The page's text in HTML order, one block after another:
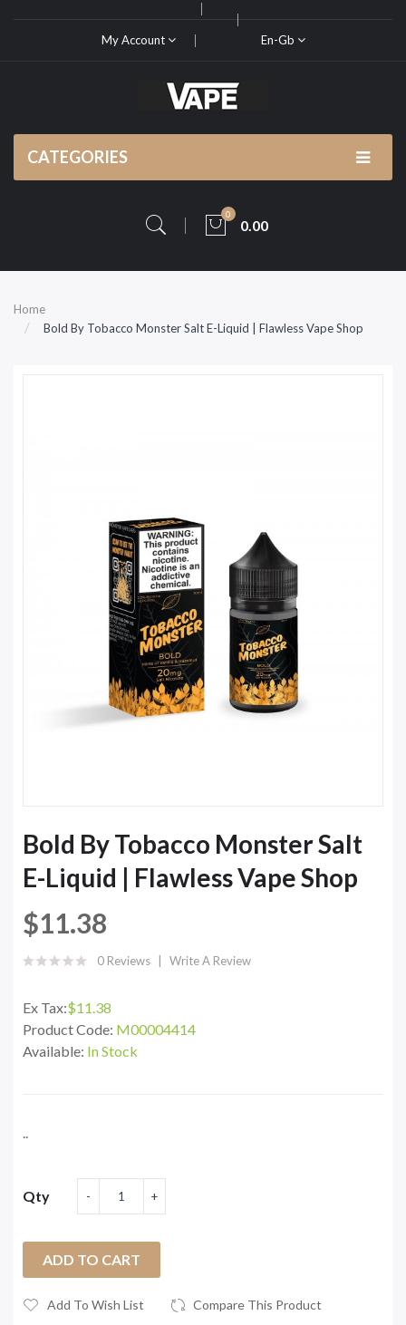
My Account En-Gb
CATEGORIES
0
0.00
Home
Bold By Tobacco Monster Salt E-Liquid | Flawless Vape Shop
Bold By Tobacco Monster Salt
E-Liquid | Flawless Vape Shop
$11.38
0 Reviews Write A Review
Ex Tax:$11.38
Product Code: M00004414
Available: In Stock
..
Qty
ADD TO CART
Add To Wish List Compare This Product